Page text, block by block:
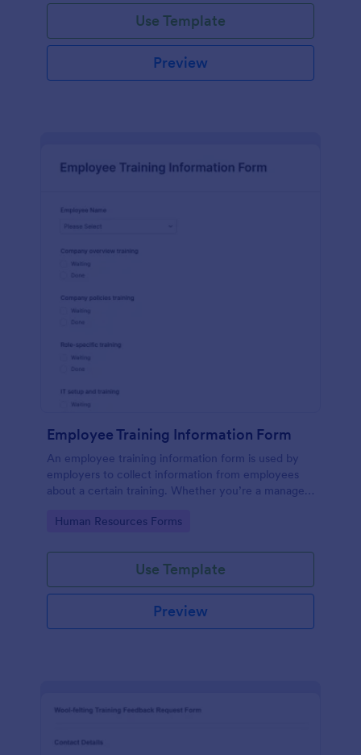
Use Template
Preview
Employee Training Information Form
An employee training information form is used by
employers to collect information from employees
about a certain training. Whether you’re a manager
Information Form to gather the info.
Go to Category:
Human Resources Forms
Use Template
Preview